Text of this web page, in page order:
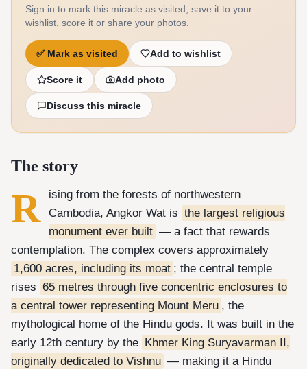
Sign in to mark this miracle as visited, save it to your
wishlist, score it or share your photos.
✅ Mark as visited Add to wishlist
Score it Add photo
Discuss this miracle
The story
R
ising from the forests of northwestern
Cambodia, Angkor Wat is the largest religious
monument ever built — a fact that rewards
contemplation. The complex covers approximately
1,600 acres, including its moat ; the central temple
rises 65 metres through five concentric enclosures to
a central tower representing Mount Meru , the
mythological home of the Hindu gods. It was built in the
early 12th century by the
Khmer King Suryavarman II,
originally dedicated to Vishnu — making it a Hindu